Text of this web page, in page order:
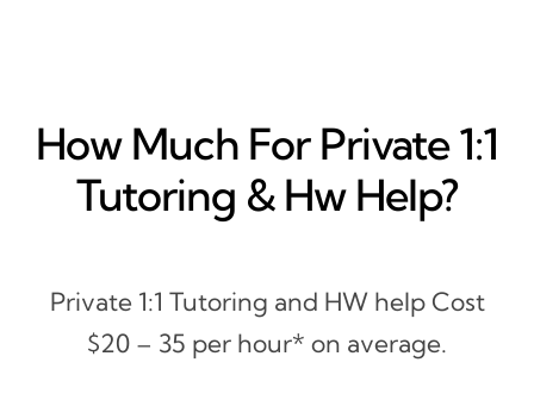
How Much For Private 1:1
Tutoring & Hw Help?
Private 1:1 Tutoring and HW help Cost
$20 – 35 per hour* on average.